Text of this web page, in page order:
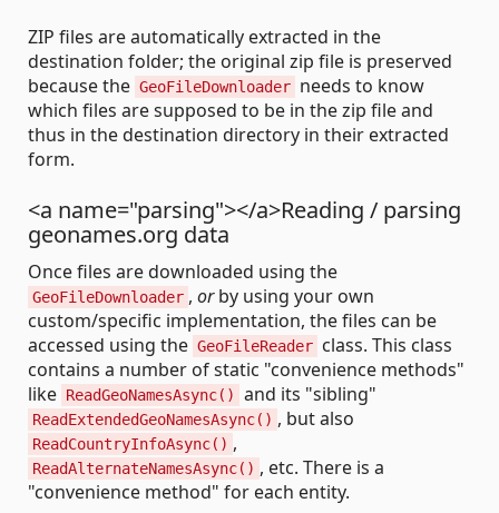
ZIP files are automatically extracted in the
destination folder; the original zip file is preserved
because the GeoFileDownloader needs to know
which files are supposed to be in the zip file and
thus in the destination directory in their extracted
form.
<a name="parsing"></a>Reading / parsing
geonames.org data
Once files are downloaded using the
GeoFileDownloader , orby using your own
custom/specific implementation, the files can be
accessed using the GeoFileReader class. This class
contains a number of static "convenience methods"
like ReadGeoNamesAsync() and its "sibling"
ReadExtendedGeoNamesAsync() , but also
ReadCountryInfoAsync() ,
ReadAlternateNamesAsync() , etc. There is a
"convenience method" for each entity.